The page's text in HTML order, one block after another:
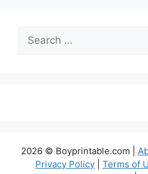
Search
for:
2026 © Boyprintable.com |
Privacy Policy
Terms of